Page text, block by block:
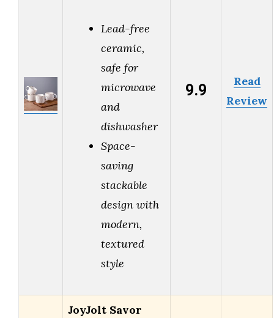
Lead-free
ceramic,
safe for
microwave
and
dishwasher
Space-
saving
stackable
design with
modern,
textured
style
9.9
Read
Review
JoyJolt Savor